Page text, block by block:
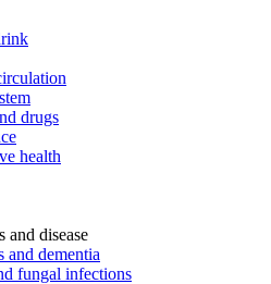
drugs
health
and disease
and dementia
fungal infections